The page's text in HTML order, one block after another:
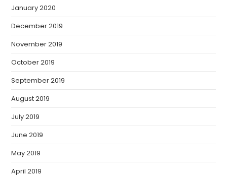
January 2020
December 2019
November 2019
October 2019
September 2019
August 2019
July 2019
June 2019
May 2019
April 2019